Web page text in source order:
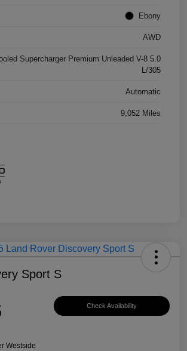
Ebony
AWD
Supercharger Premium Unleaded V-8 5.0
L/305
Automatic
9,052 Miles
Sport S
Check Availability
Westside